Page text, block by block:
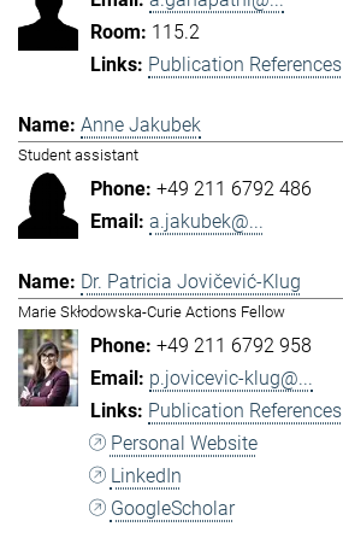
115.2
Publication References
Anne Jakubek
Student assistant
+49 211 6792 486
a.jakubek@...
Dr. Patricia Jovičević-Klug
Marie Skłodowska-Curie Actions Fellow
+49 211 6792 958
p.jovicevic-klug@...
Publication References
Personal Website
LinkedIn
GoogleScholar